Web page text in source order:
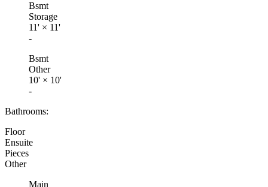
Bsmt
Storage
11' × 11'
-
Bsmt
Other
10' × 10'
-
Bathrooms:
Floor
Ensuite
Pieces
Other
Main